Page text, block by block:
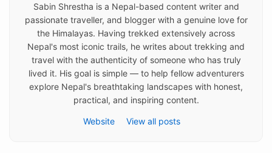
Sabin Shrestha is a Nepal-based content writer and
passionate traveller, and blogger with a genuine love for
the Himalayas. Having trekked extensively across
Nepal's most iconic trails, he writes about trekking and
travel with the authenticity of someone who has truly
lived it. His goal is simple — to help fellow adventurers
explore Nepal's breathtaking landscapes with honest,
practical, and inspiring content.
Website View all posts